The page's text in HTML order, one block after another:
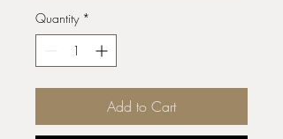
Quantity *
Add to Cart